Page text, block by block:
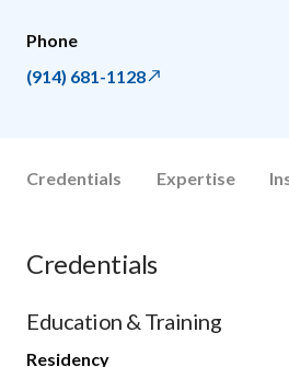
Phone
(914) 681-1128
Credentials Expertise
Credentials
Education & Training
Residency